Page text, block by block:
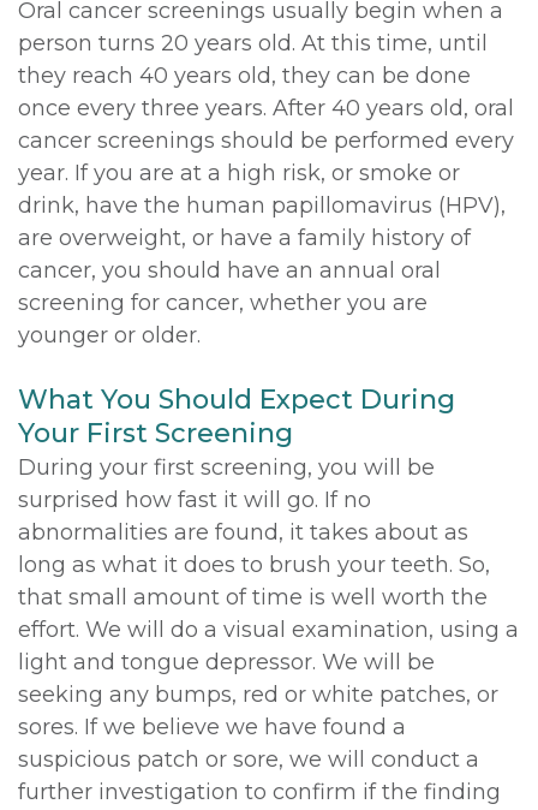
Dental
Technology
Pathology
Blog
Oral cancer screenings usually begin when a
person turns 20 years old. At this time, until
they reach 40 years old, they can be done
once every three years. After 40 years old, oral
cancer screenings should be performed every
year. If you are at a high risk, or smoke or
drink, have the human papillomavirus (HPV),
are overweight, or have a family history of
cancer, you should have an annual oral
screening for cancer, whether you are
younger or older.
What You Should Expect During
Your First Screening
During your first screening, you will be
surprised how fast it will go. If no
abnormalities are found, it takes about as
long as what it does to brush your teeth. So,
that small amount of time is well worth the
effort. We will do a visual examination, using a
light and tongue depressor. We will be
seeking any bumps, red or white patches, or
sores. If we believe we have found a
suspicious patch or sore, we will conduct a
further investigation to confirm if the finding